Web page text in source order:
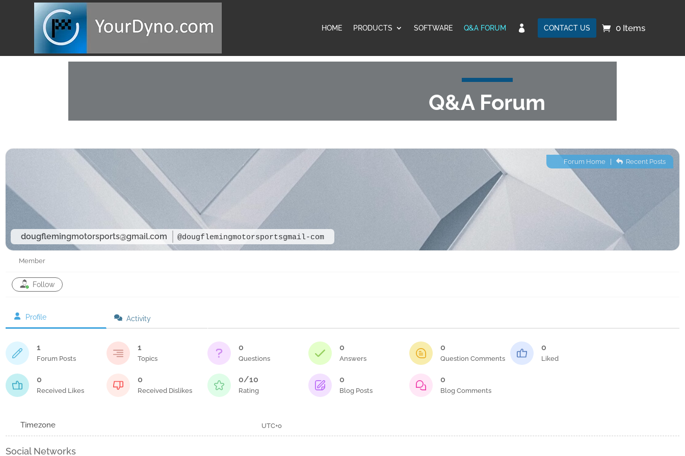
HOME PRODUCTS SOFTWARE Q&A FORUM  CONTACT US 0 Items
Q&A Forum
dougflemingmotorsports@gmail.com @dougflemingmotorsportsgmail-com
Forum Home| Recent Posts
Member
Follow
Profile Activity
1
Forum Posts
1
Topics
0
Questions
0
Answers
0
Question Comments
0
Liked
0
Received Likes
0
Received Dislikes
0/10
Rating
0
Blog Posts
0
Blog Comments
Timezone UTC+0
Social Networks